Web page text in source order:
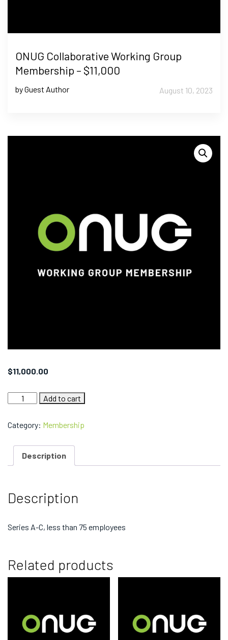
ONUG Collaborative Working Group
Membership – $11,000
by Guest Author August 10, 2023
$11,000.00
ONUG
Collaborative
Group
Membership
$11,000
quantity
Add to cart
Category: Membership
Description
Description
Series A-C, less than 75 employees
Related products